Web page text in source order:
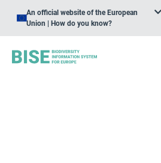
An official website of the European
Union | How do you know?